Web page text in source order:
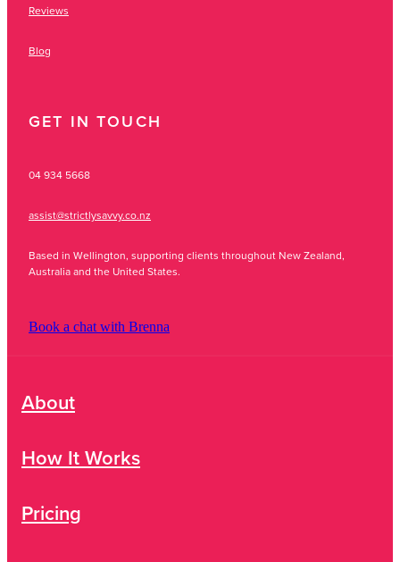
Reviews
Blog
GET IN TOUCH
04 934 5668
assist@strictlysavvy.co.nz
Based in Wellington, supporting clients throughout New Zealand,
Australia and the United States.
Book a chat with Brenna
About
How It Works
Pricing